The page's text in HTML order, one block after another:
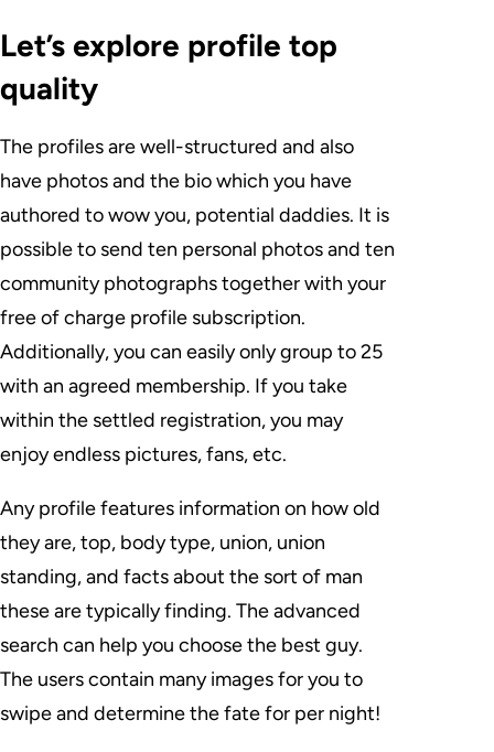
Let’s explore profile top
quality
The profiles are well-structured and also
have photos and the bio which you have
authored to wow you, potential daddies. It is
possible to send ten personal photos and ten
community photographs together with your
free of charge profile subscription.
Additionally, you can easily only group to 25
with an agreed membership. If you take
within the settled registration, you may
enjoy endless pictures, fans, etc.
Any profile features information on how old
they are, top, body type, union, union
standing, and facts about the sort of man
these are typically finding. The advanced
search can help you choose the best guy.
The users contain many images for you to
swipe and determine the fate for per night!